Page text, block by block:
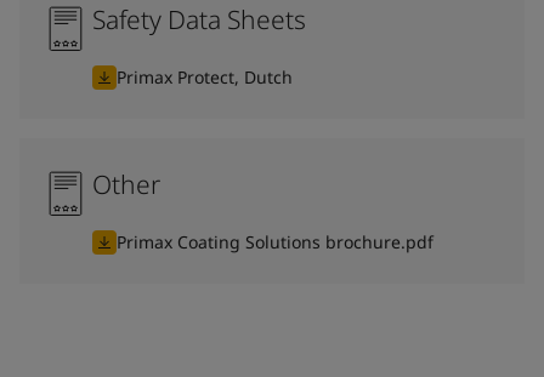
Safety Data Sheets
Primax Protect, Dutch
Other
Primax Coating Solutions brochure.pdf